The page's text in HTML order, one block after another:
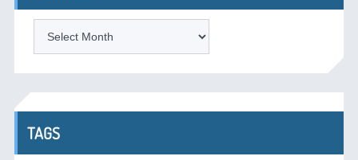
TAGS